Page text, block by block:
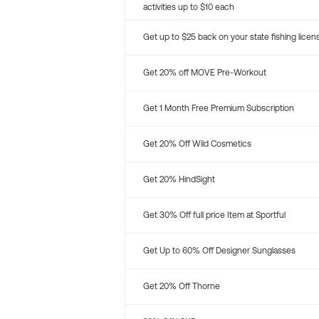
activities up to $10 each
Get up to $25 back on your state fishing
Get 20% off MOVE Pre-Workout
Get 1 Month Free Premium Subscription
Get 20% Off Wild Cosmetics
Get 20% HindSight
Get 30% Off full price Item at Sportful
Get Up to 60% Off Designer Sunglasses
Get 20% Off Thorne